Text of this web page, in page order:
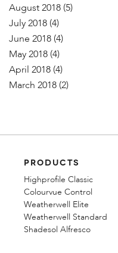
August 2018 (5)
July 2018 (4)
June 2018 (4)
May 2018 (4)
April 2018 (4)
March 2018 (2)
PRODUCTS
Highprofile Classic
Colourvue Control
Weatherwell Elite
Weatherwell Standard
Shadesol Alfresco